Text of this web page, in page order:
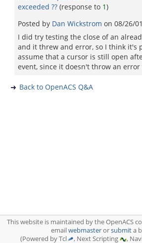
exceeded ?? (response to 1)
Posted by Dan Wickstrom on 08/26/
I did try testing the close of an
and it threw and error, so I think it's
assume that a cursor is still open
event, since it doesn't throw an
Back to OpenACS Q&A
This website is maintained by the OpenACS
emailwebmasterorsubmita
(Powered by Tcl
, Next Scripting ,